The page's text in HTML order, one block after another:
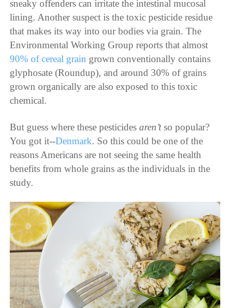
sneaky offenders can irritate the intestinal mucosal
lining. Another suspect is the toxic pesticide residue
that makes its way into our bodies via grain. The
Environmental Working Groupreports that almost
90% of cereal grain grown conventionally contains
glyphosate (Roundup), and around 30% of grains
grown organically are also exposed to this toxic
chemical.
But guess where these pesticidesaren’tsopopular?
You got it--Denmark. So this could be one of the
reasons Americans are not seeing the same health
benefits from whole grains as the individuals in the
study.